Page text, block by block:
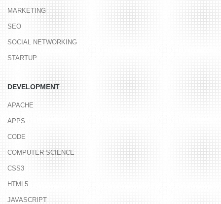
MARKETING
SEO
SOCIAL NETWORKING
STARTUP
DEVELOPMENT
APACHE
APPS
CODE
COMPUTER SCIENCE
CSS3
HTML5
JAVASCRIPT